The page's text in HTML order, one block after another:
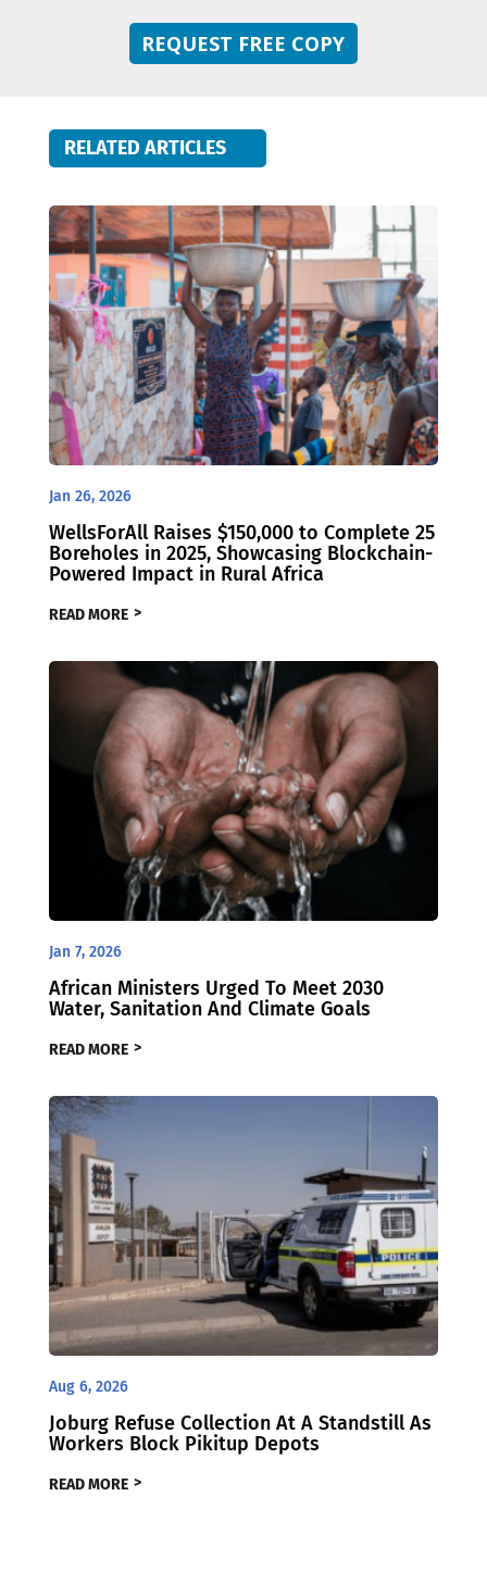
REQUEST FREE COPY
RELATED ARTICLES
Jan 26, 2026
WellsForAll Raises $150,000 to Complete 25
Boreholes in 2025, Showcasing Blockchain-
Powered Impact in Rural Africa
READ MORE
Jan 7, 2026
African Ministers Urged To Meet 2030
Water, Sanitation And Climate Goals
READ MORE
Aug 6, 2026
Joburg Refuse Collection At A Standstill As
Workers Block Pikitup Depots
READ MORE